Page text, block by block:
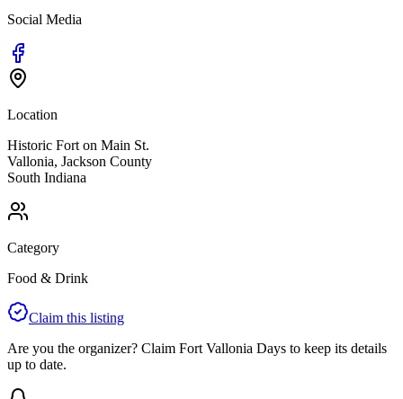
Social Media
Location
Historic Fort on Main St.
Vallonia, Jackson County
South Indiana
Category
Food & Drink
Claim this listing
Are you the organizer? Claim Fort Vallonia Days to keep its details
up to date.